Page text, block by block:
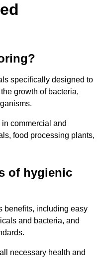
specifically designed to
growth of bacteria,
commercial and
food processing plants,
of hygienic
benefits, including easy
and bacteria, and
necessary health and